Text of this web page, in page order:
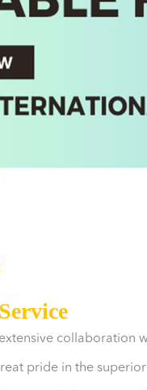
collaboration
pride in the